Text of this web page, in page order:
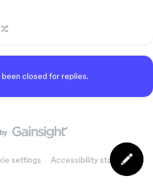
been closed for replies.
settings Accessibility statement